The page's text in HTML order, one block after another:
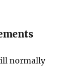
normally